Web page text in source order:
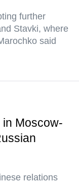
further
Stavki, where
said
in Moscow-
relations